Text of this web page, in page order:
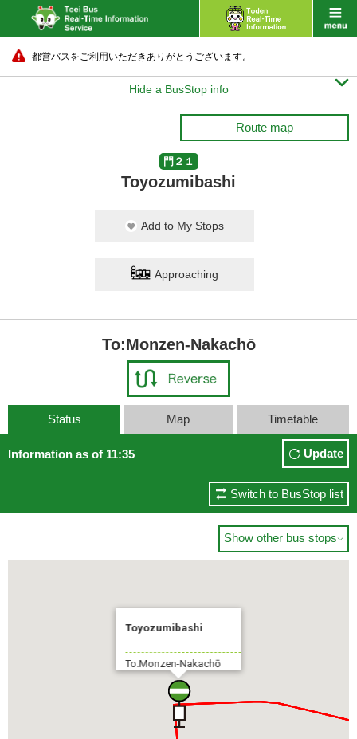
都営バスをご利用いただきありがとうございます。
Hide a BusStop info 
Route map
門２１
Toyozumibashi
Add to My Stops
Approaching
To:Monzen-Nakachō
Status Map Timetable
Information as of 11:35 Update
Switch to BusStop list
Show other bus stops
Toyozumibashi
To:Monzen-Nakachō